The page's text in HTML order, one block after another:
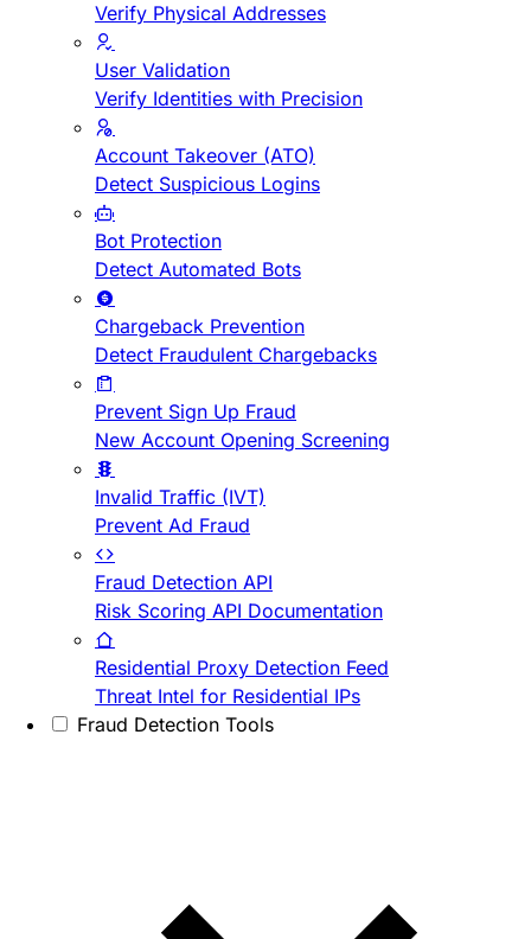
Verify Physical Addresses
User Validation
Verify Identities with Precision
Account Takeover (ATO)
Detect Suspicious Logins
Bot Protection
Detect Automated Bots
Chargeback Prevention
Detect Fraudulent Chargebacks
Prevent Sign Up Fraud
New Account Opening Screening
Invalid Traffic (IVT)
Prevent Ad Fraud
Fraud Detection API
Risk Scoring API Documentation
Residential Proxy Detection Feed
Threat Intel for Residential IPs
Fraud Detection Tools